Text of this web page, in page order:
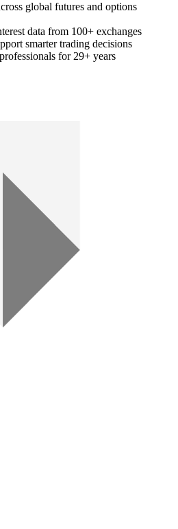
global futures and options
data from 100+ exchanges
smarter trading decisions
for 29+ years